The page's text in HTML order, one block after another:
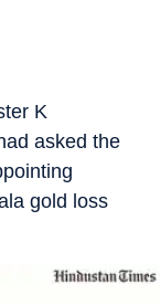
K
asked the
gold loss